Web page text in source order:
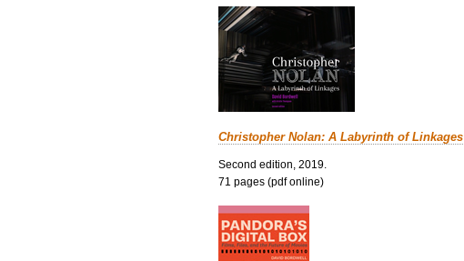
Christopher Nolan: A Labyrinth of Linkages
Second edition, 2019.
71 pages (pdf online)